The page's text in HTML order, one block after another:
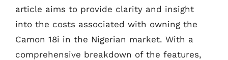
article aims to provide clarity and insight
into the costs associated with owning the
Camon 18i in the Nigerian market. With a
comprehensive breakdown of the features,